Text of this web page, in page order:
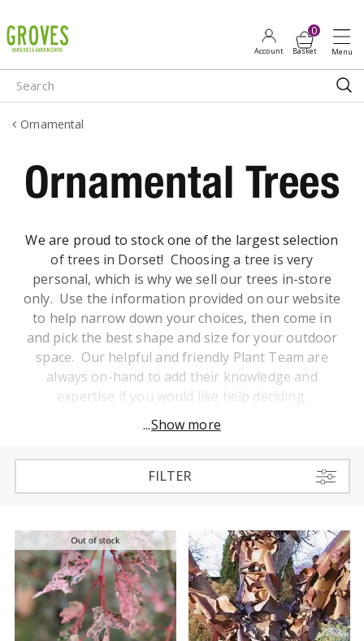
u
m
p
o
Ornamental Trees
Ornamental
We are proud to stock one of the largest selection
of trees in Dorset! Choosing a tree is very
personal, which is why we sell our trees in-store
only. Use the information provided on our website
to help narrow down your choices, then come in
and pick the best shape and size for your outdoor
space. Our helpful and friendly Plant Team are
always on-hand to add their knowledge and
expertise if you would like help deciding.
...Show more
FILTER